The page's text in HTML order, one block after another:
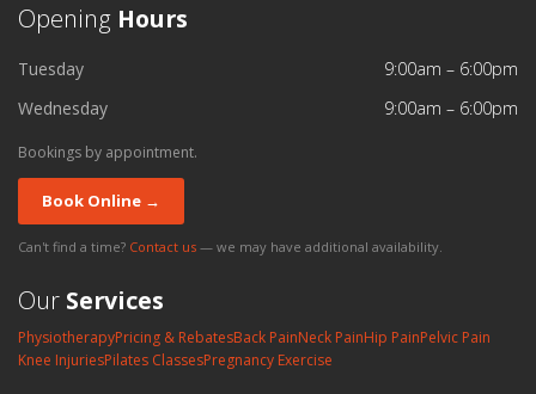
Opening Hours
Tuesday
9:00am – 6:00pm
Wednesday
9:00am – 6:00pm
Bookings by appointment.
Book Online →
Can't find a time? Contact us — we may have additional availability.
Our Services
PhysiotherapyPricing & RebatesBack PainNeck PainHip PainPelvic Pain
Knee InjuriesPilates ClassesPregnancy Exercise